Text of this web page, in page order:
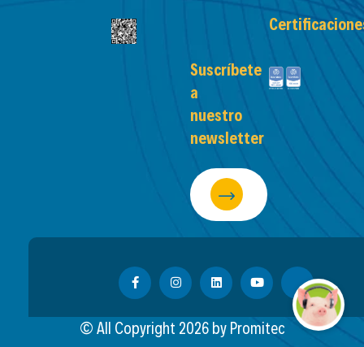
Suscríbete
a
nuestro
newsletter
© All Copyright 2026by Promitec